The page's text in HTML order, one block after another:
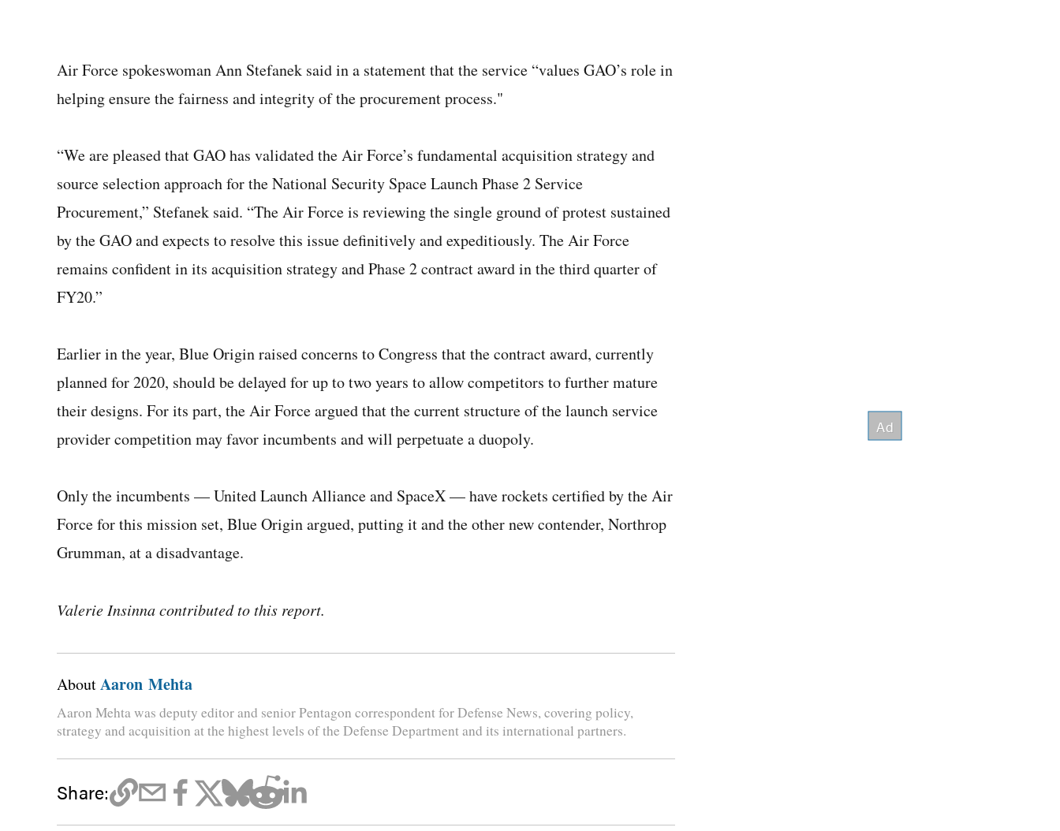
Air Force spokeswoman Ann Stefanek said in a statement that the service “values GAO’s role in
helping ensure the fairness and integrity of the procurement process."
“We are pleased that GAO has validated the Air Force’s fundamental acquisition strategy and
source selection approach for the National Security Space Launch Phase 2 Service
Procurement,” Stefanek said. “The Air Force is reviewing the single ground of protest sustained
by the GAO and expects to resolve this issue definitively and expeditiously. The Air Force
remains confident in its acquisition strategy and Phase 2 contract award in the third quarter of
FY20.”
Earlier in the year, Blue Origin raised concerns to Congress that the contract award, currently
planned for 2020, should be delayed for up to two years to allow competitors to further mature
their designs. For its part, the Air Force argued that the current structure of the launch service
provider competition may favor incumbents and will perpetuate a duopoly.
Only the incumbents — United Launch Alliance and SpaceX — have rockets certified by the Air
Force for this mission set, Blue Origin argued, putting it and the other new contender, Northrop
Grumman, at a disadvantage.
Valerie Insinna contributed to this report.
AboutAaron Mehta
Aaron Mehta was deputy editor and senior Pentagon correspondent for Defense News, covering policy,
strategy and acquisition at the highest levels of the Defense Department and its international partners.
Share: